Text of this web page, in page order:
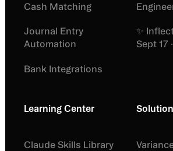
Cash Matching
Journal Entry
Automation
Bank Integrations
✨
Sept 17
Learning Center
Claude Skills Library